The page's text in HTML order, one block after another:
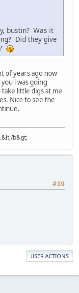
bustin? Was it
Did they give
of years ago now
i was going
little digs at me
Nice to see the
b&gt;
#39
USER ACTIONS